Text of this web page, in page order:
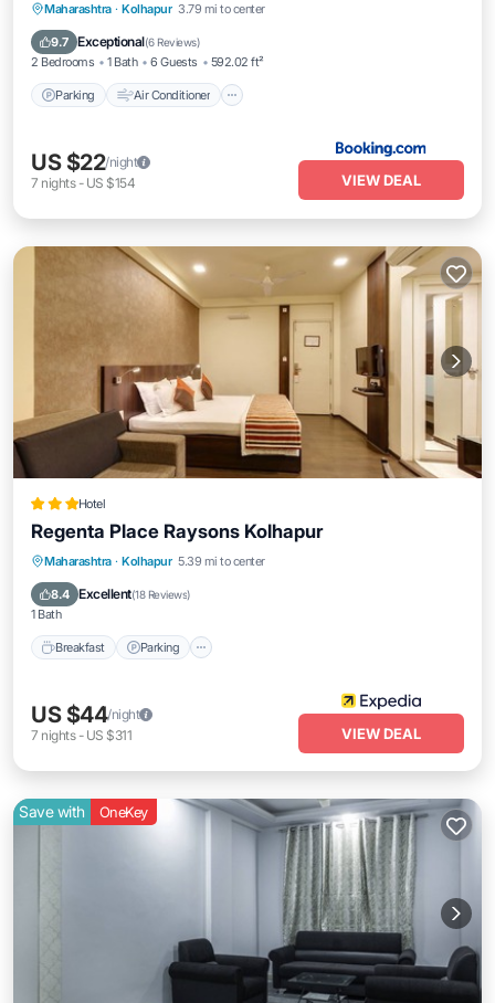
Maharashtra · Kolhapur 3.79 mi to center
9.7 Exceptional(6 Reviews)
2 Bedrooms 1 Bath 6 Guests 592.02 ft²
Parking Air Conditioner
Parking Air Conditioner
Pet Friendly
US $22/night
7 nights- US $154 VIEW DEAL
Hotel
Regenta Place Raysons Kolhapur
Maharashtra · Kolhapur 5.39 mi to center
8.4 Excellent(18 Reviews)
1 Bath
Breakfast Parking
Breakfast Parking
Air Conditioner
US $44/night
7 nights- US $311 VIEW DEAL
Save with OneKey